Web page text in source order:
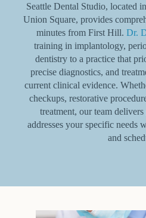
Seattle Dental Studio, located
Union Square, provides
minutes from First Hill. Dr.
training in implantology,
dentistry to a practice that
precise diagnostics, and
current clinical evidence.
checkups, restorative
treatment, our team
addresses your specific needs
and